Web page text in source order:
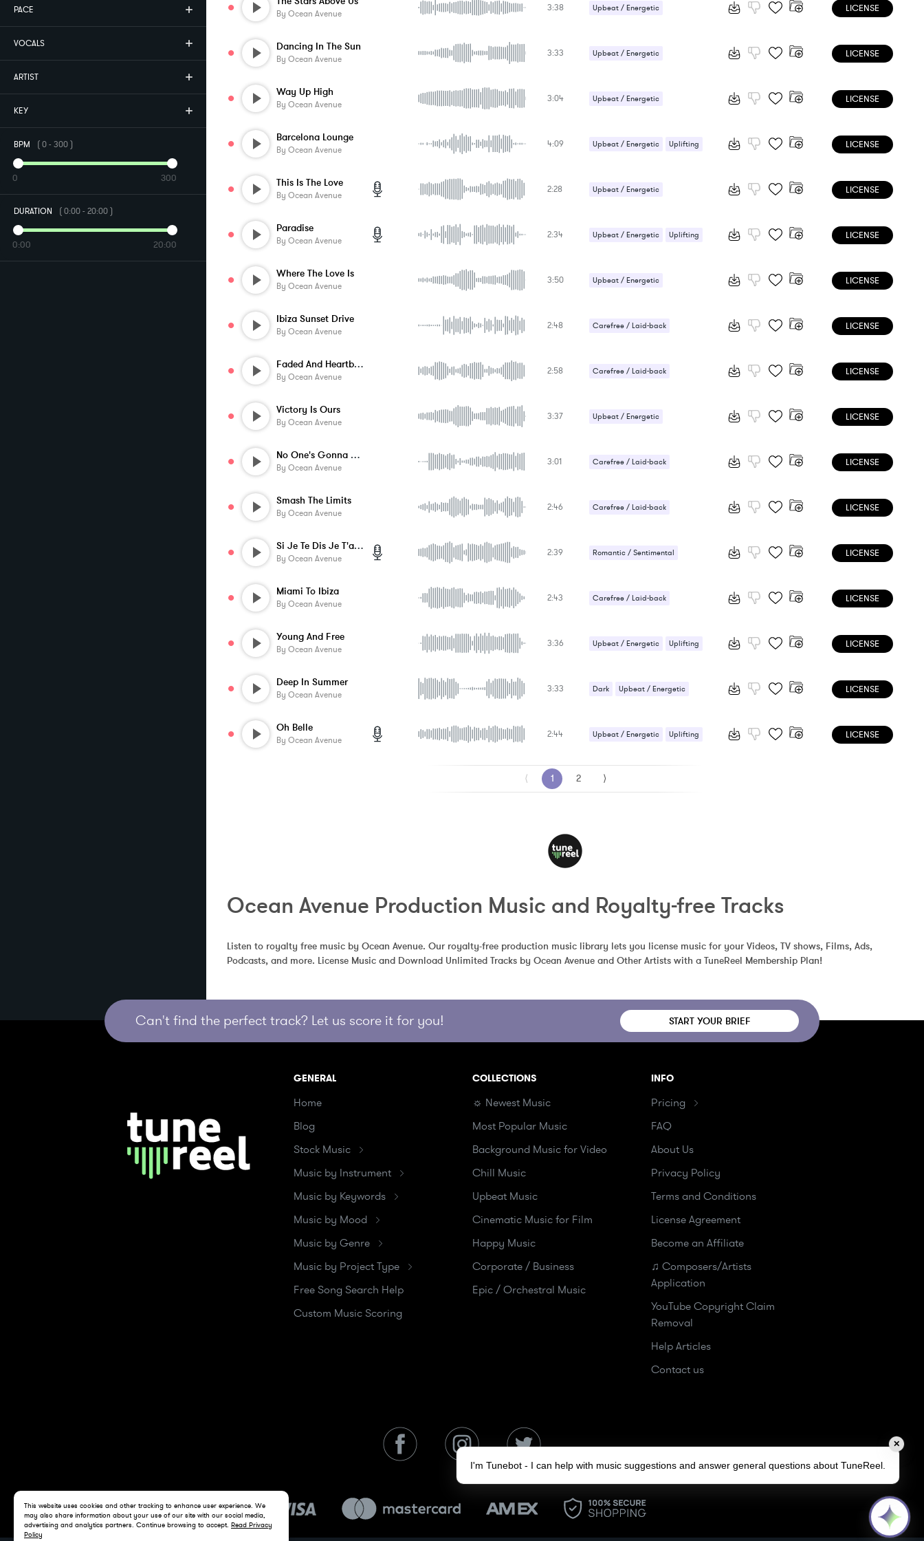
PACE
VOCALS
ARTIST
KEY
BPM (0- 300)
0 300
DURATION (0:00- 20:00)
0:00 20:00
By Ocean Avenue
3:38 Upbeat / Energetic LICENSE
Dancing In The Sun
By Ocean Avenue
3:33 Upbeat / Energetic LICENSE
Way Up High
By Ocean Avenue
3:04 Upbeat / Energetic LICENSE
Barcelona Lounge
By Ocean Avenue
4:09 Upbeat / Energetic Uplifting LICENSE
This Is The Love
By Ocean Avenue
2:28 Upbeat / Energetic LICENSE
Paradise
By Ocean Avenue
2:34 Upbeat / Energetic Uplifting LICENSE
Where The Love Is
By Ocean Avenue
3:50 Upbeat / Energetic LICENSE
Ibiza Sunset Drive
By Ocean Avenue
2:48 Carefree / Laid-back LICENSE
Faded And Heartbroken
By Ocean Avenue
2:58 Carefree / Laid-back LICENSE
Victory Is Ours
By Ocean Avenue
3:37 Upbeat / Energetic LICENSE
No One's Gonna Stop Us
By Ocean Avenue
3:01 Carefree / Laid-back LICENSE
Smash The Limits
By Ocean Avenue
2:46 Carefree / Laid-back LICENSE
Si Je Te Dis Je T'aime
By Ocean Avenue
2:39 Romantic / Sentimental LICENSE
Miami To Ibiza
By Ocean Avenue
2:43 Carefree / Laid-back LICENSE
Young And Free
By Ocean Avenue
3:36 Upbeat / Energetic Uplifting LICENSE
Deep In Summer
By Ocean Avenue
3:33 Dark Upbeat / Energetic LICENSE
Oh Belle
By Ocean Avenue
2:44 Upbeat / Energetic Uplifting LICENSE
⟨ 1 2 ⟩
Ocean Avenue Production Music and Royalty-free Tracks
Listen to royalty free music by Ocean Avenue. Our royalty-free production music library lets you license music for your Videos, TV shows, Films, Ads,
Podcasts, and more. License Music and Download Unlimited Tracks by Ocean Avenue and Other Artists with a TuneReel Membership Plan!
Can't find the perfect track? Let us score it for you! START YOUR BRIEF
GENERAL
Home
Blog
Stock Music
Music by Instrument
Music by Keywords
Music by Mood
Music by Genre
Music by Project Type
Free Song Search Help
Custom Music Scoring
COLLECTIONS
☼ Newest Music
Most Popular Music
Background Music for Video
Chill Music
Upbeat Music
Cinematic Music for Film
Happy Music
Corporate / Business
Epic / Orchestral Music
INFO
Pricing
FAQ
About Us
Privacy Policy
Terms and Conditions
License Agreement
Become an Affiliate
♫ Composers/Artists
Application
YouTube Copyright Claim
Removal
Help Articles
Contact us
This website uses cookies and other tracking to enhance user experience. We
may also share information about your use of our site with our social media,
advertising and analytics partners. Continue browsing to accept. Read Privacy
Policy
✕
I'm Tunebot - I can help with music suggestions and answer general questions about TuneReel.